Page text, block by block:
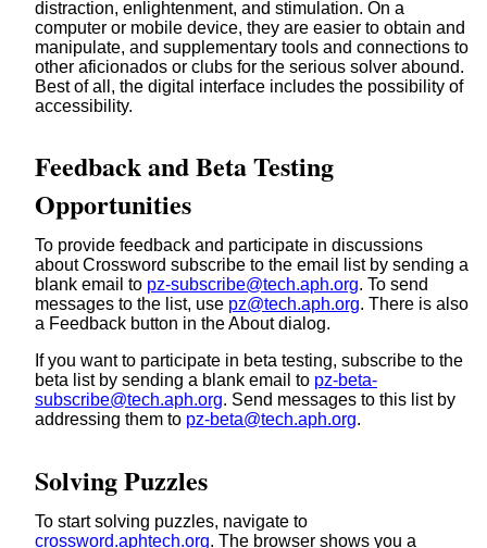
distraction, enlightenment, and stimulation. On a
computer or mobile device, they are easier to obtain and
manipulate, and supplementary tools and connections to
other aficionados or clubs for the serious solver abound.
Best of all, the digital interface includes the possibility of
accessibility.
Feedback and Beta Testing
Opportunities
To provide feedback and participate in discussions
about Crossword subscribe to the email list by sending a
blank email to pz-subscribe@tech.aph.org. To send
messages to the list, use pz@tech.aph.org. There is also
a Feedback button in the About dialog.
If you want to participate in beta testing, subscribe to the
beta list by sending a blank email to pz-beta-
subscribe@tech.aph.org. Send messages to this list by
addressing them to pz-beta@tech.aph.org.
Solving Puzzles
To start solving puzzles, navigate to
crossword.aphtech.org. The browser shows you a